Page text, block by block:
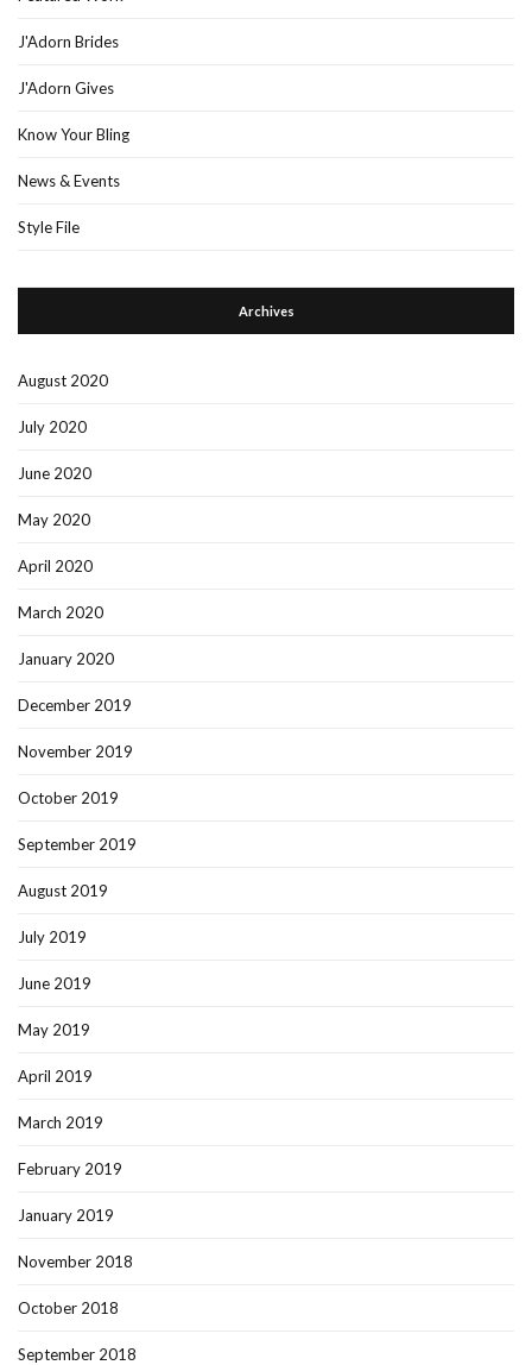
J'Adorn Brides
J'Adorn Gives
Know Your Bling
News & Events
Style File
Archives
August 2020
July 2020
June 2020
May 2020
April 2020
March 2020
January 2020
December 2019
November 2019
October 2019
September 2019
August 2019
July 2019
June 2019
May 2019
April 2019
March 2019
February 2019
January 2019
November 2018
October 2018
September 2018